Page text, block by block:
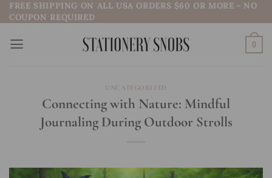
Skip
to
content
FREE SHIPPING ON ALL USA ORDERS $60 OR MORE - NO
COUPON REQUIRED
0
UNCATEGORIZED
Connecting with Nature: Mindful
Journaling During Outdoor Strolls